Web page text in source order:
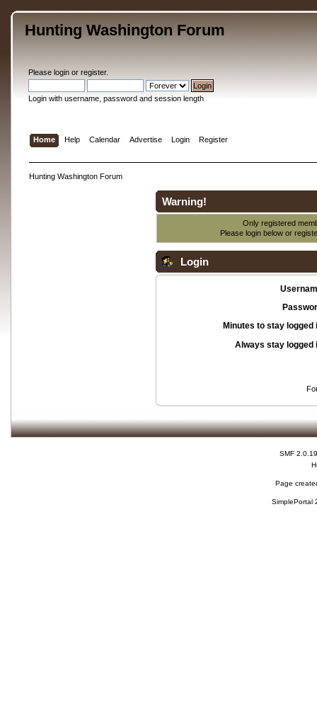
Hunting Washington Forum
Please loginor register.
Login with username, password and session length
Home Help Calendar Advertise Login Register
Hunting Washington Forum
Warning!
Only registered
Please login below or
Login
Minutes to stay logged
Always stay logged
SMF 2.0.19
Page
SimplePortal